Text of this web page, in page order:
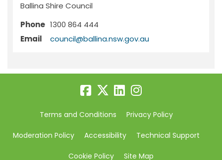
Ballina Shire Council
Phone 1300 864 444
Email
council@ballina.nsw.gov.au(External link)
Terms and Conditions Privacy Policy
Moderation Policy Accessibility Technical Support
Cookie Policy Site Map